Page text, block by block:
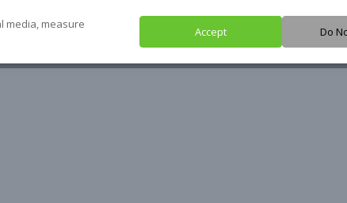
SHARE IT
media, measure
Accept Do